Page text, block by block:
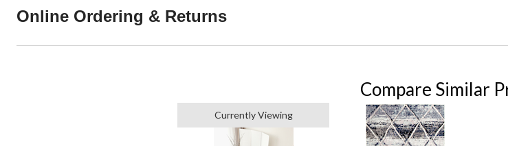
Online Ordering & Returns
Compare Similar
Currently Viewing